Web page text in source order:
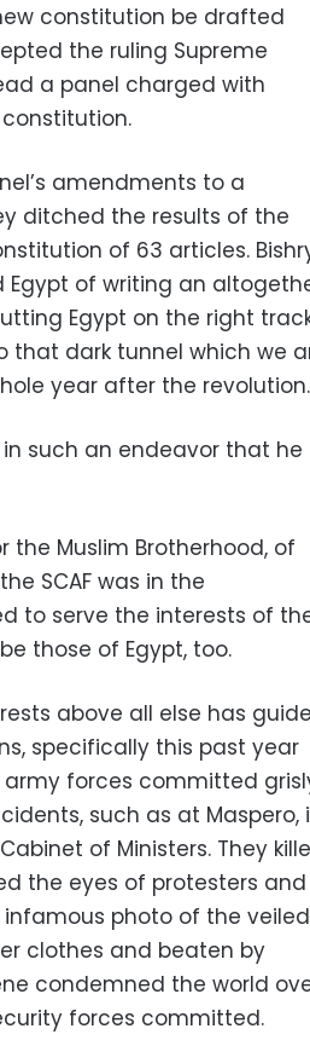
constitution be drafted
the ruling Supreme
a panel charged with
amendments to a
ditched the results of the
of 63 articles.
Egypt of writing an
Egypt on the right
that dark tunnel which we
year after the revolution.
such an endeavor that he
Muslim Brotherhood, of
SCAF was in the
to serve the interests of
those of Egypt, too.
above all else has
specifically this past year
forces committed
such as at Maspero,
of Ministers. They
the eyes of protesters and
photo of the veiled
clothes and beaten by
condemned the world
forces committed.